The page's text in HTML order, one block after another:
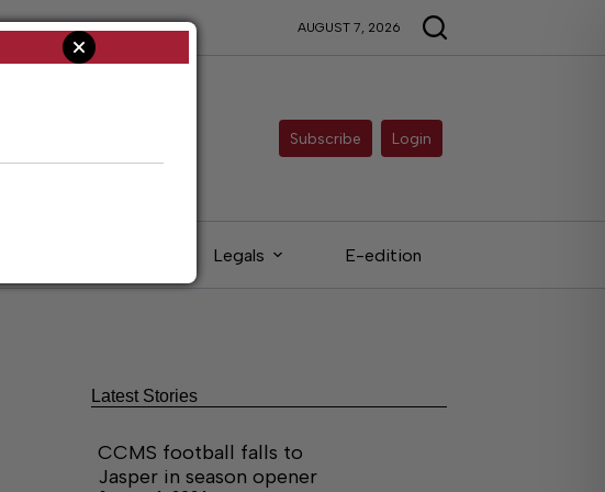
AUGUST 7, 2026
Subscribe Login
Legals E-edition
Latest Stories
CCMS football falls to
Jasper in season opener